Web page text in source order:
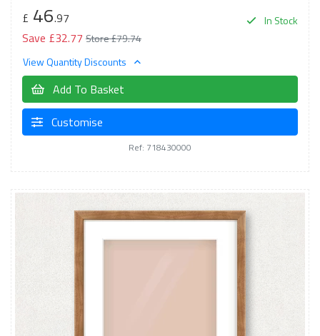
In Stock
£ 46.97
Save £32.77 Store £79.74
View Quantity Discounts
Add To Basket
Customise
Ref: 718430000